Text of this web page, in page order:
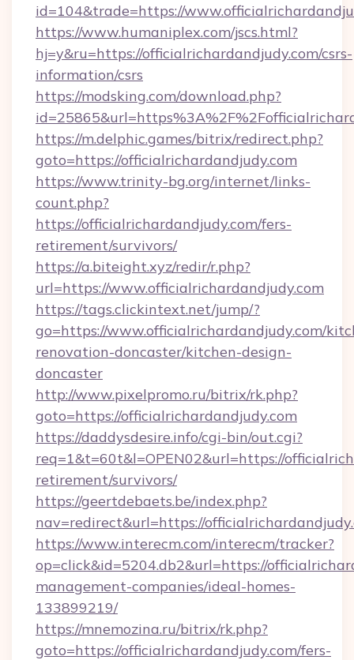
id=104&trade=https://
https://www.humaniplex.com/jscs.html?
hj=y&ru=https://officialrichardandjudy.com/csrs-
information/csrs
https://modsking.com/download.php?
https://m.delphic.games/bitrix/redirect.php?
goto=https://officialrichardandjudy.com
https://www.trinity-bg.org/internet/links-
count.php?
https://officialrichardandjudy.com/fers-
retirement/survivors/
https://a.biteight.xyz/redir/r.php?
url=https://www.officialrichardandjudy.com
https://tags.clickintext.net/jump/?
go=https://www.officialrichardandjudy.com/
renovation-doncaster/kitchen-design-
doncaster
http://www.pixelpromo.ru/bitrix/rk.php?
goto=https://officialrichardandjudy.com
https://daddysdesire.info/cgi-bin/out.cgi?
req=1&t=60t&l=OPEN02&url=https://
retirement/survivors/
https://geertdebaets.be/index.php?
nav=redirect&url=https://
https://www.interecm.com/interecm/tracker?
op=click&id=5204.db2&url=https://
management-companies/ideal-homes-
133899219/
https://mnemozina.ru/bitrix/rk.php?
goto=https://officialrichardandjudy.com/fers-